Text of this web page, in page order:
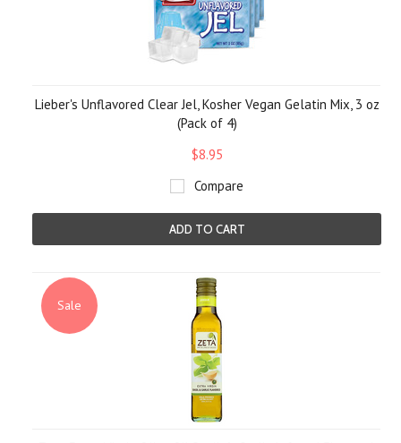
Lieber's Unflavored Clear Jel, Kosher Vegan Gelatin Mix, 3 oz
(Pack of 4)
$8.95
Compare
ADD TO CART
Sale